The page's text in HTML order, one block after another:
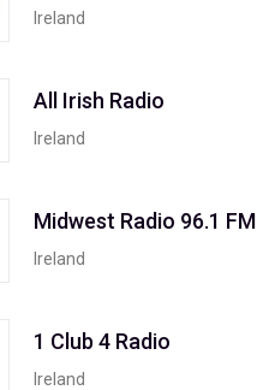
Ireland
All Irish Radio
Ireland
Midwest Radio 96.1 FM
Ireland
1 Club 4 Radio
Ireland